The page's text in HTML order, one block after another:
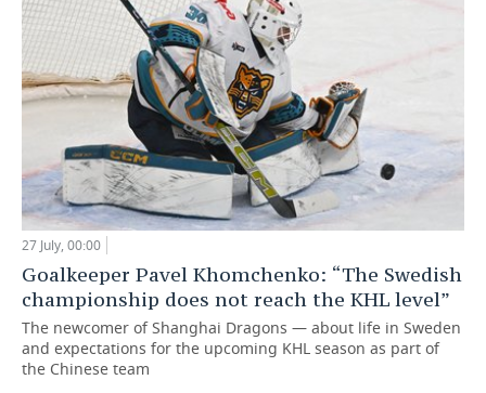
27 July, 00:00
Goalkeeper Pavel Khomchenko: “The Swedish
championship does not reach the KHL level”
The newcomer of Shanghai Dragons — about life in Sweden
and expectations for the upcoming KHL season as part of
the Chinese team